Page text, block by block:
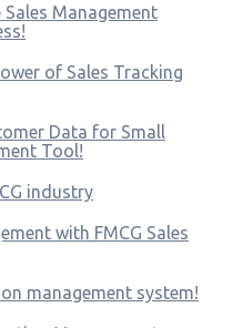
Management
of Sales Tracking
Data for Small
Tool!
industry
with FMCG Sales
management system!